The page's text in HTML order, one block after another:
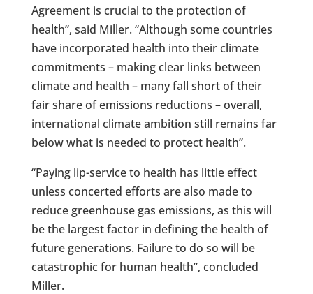
Agreement is crucial to the protection of
health”, said Miller. “Although some countries
have incorporated health into their climate
commitments – making clear links between
climate and health – many fall short of their
fair share of emissions reductions – overall,
international climate ambition still remains far
below what is needed to protect health”.
“Paying lip-service to health has little effect
unless concerted efforts are also made to
reduce greenhouse gas emissions, as this will
be the largest factor in defining the health of
future generations. Failure to do so will be
catastrophic for human health”, concluded
Miller.